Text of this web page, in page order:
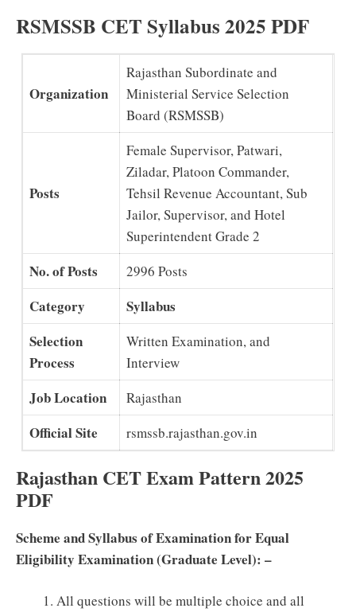
RSMSSB CET Syllabus 2025 PDF
Organization
Rajasthan Subordinate and
Ministerial Service Selection
Board (RSMSSB)
Posts
Female Supervisor, Patwari,
Ziladar, Platoon Commander,
Tehsil Revenue Accountant, Sub
Jailor, Supervisor, and Hotel
Superintendent Grade 2
No. of Posts 2996 Posts
Category
Syllabus
Selection
Process
Written Examination, and
Interview
Job Location Rajasthan
Official Site rsmssb.rajasthan.gov.in
Rajasthan CET Exam Pattern 2025
PDF
Scheme and Syllabus of Examination for Equal
Eligibility Examination (Graduate Level): –
All questions will be multiple choice and all